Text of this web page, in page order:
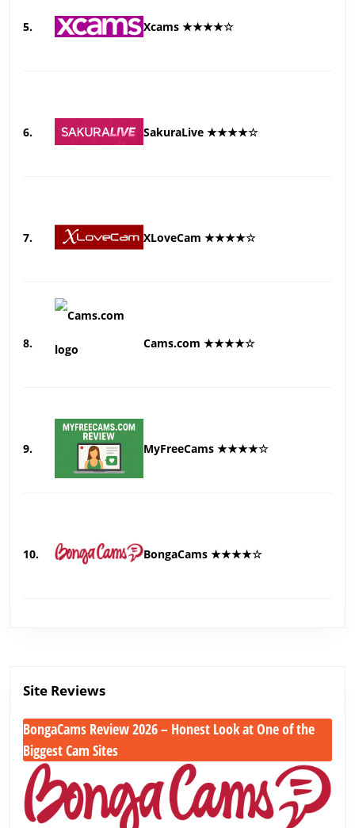
5. Xcams ★★★★☆
6. SakuraLive ★★★★☆
7. XLoveCam ★★★★☆
8. Cams.com ★★★★☆
9. MyFreeCams ★★★★☆
10. BongaCams ★★★★☆
Site Reviews
BongaCams Review 2026 – Honest Look at One of the
Biggest Cam Sites
BongaCams
Review
2026